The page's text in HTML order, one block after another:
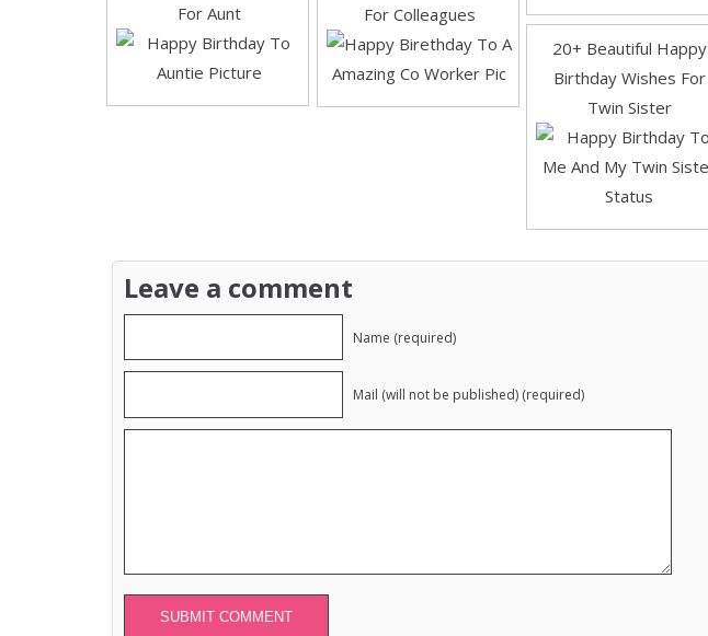
For Aunt
For Colleagues
20+ Beautiful Happy
Birthday Wishes For
Twin Sister
Leave a comment
Name (required)
Mail (will not be published) (required)